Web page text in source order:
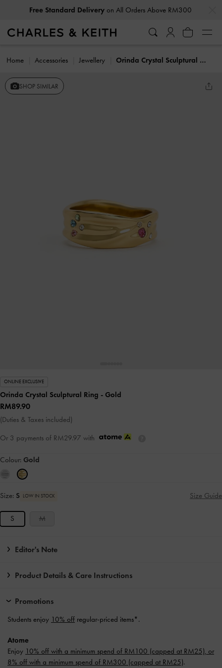
Home Accessories Jewellery Orinda Crystal Sculptural Ring
SHOP SIMILAR
ONLINE EXCLUSIVE
Orinda Crystal Sculptural Ring - Gold
RM89.90
(Duties & Taxes included)
Or 3 payments of RM29.97 with
Colour: Gold
Size: S LOW IN STOCK Size Guide
S M
Editor's Note
Product Details & Care Instructions
Promotions
Students enjoy 10% off regular-priced items*.
Atome
Enjoy 10% off with a minimum spend of RM100 (capped at RM25), or
8% off with a minimum spend of RM300 (capped at RM25).